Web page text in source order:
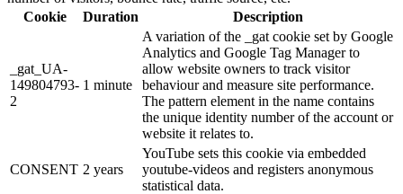
Cookie
Duration Description
_gat_UA-
149804793-
2
1 minute
A variation of the _gat cookie set by Google
Analytics and Google Tag Manager to
allow website owners to track visitor
behaviour and measure site performance.
The pattern element in the name contains
the unique identity number of the account or
website it relates to.
CONSENT 2 years
YouTube sets this cookie via embedded
youtube-videos and registers anonymous
statistical data.